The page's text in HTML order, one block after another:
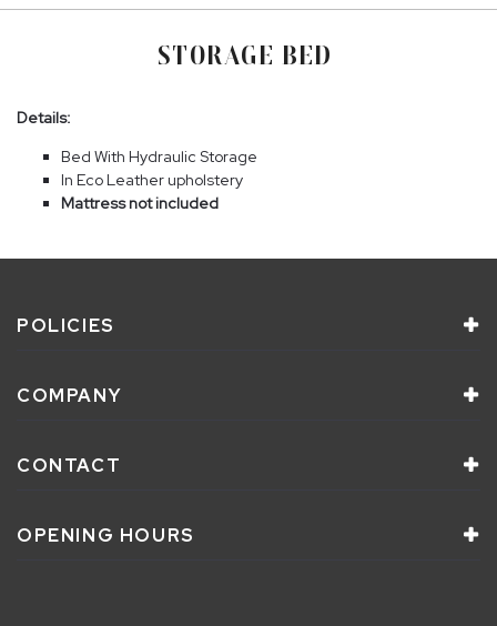
STORAGE BED
Details:
Bed With Hydraulic Storage
In Eco Leather upholstery
Mattress not included
POLICIES
COMPANY
CONTACT
OPENING HOURS